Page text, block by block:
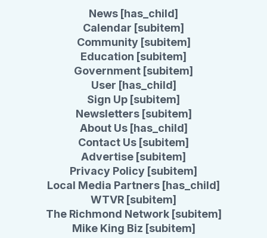
News [has_child]
Calendar [subitem]
Community [subitem]
Education [subitem]
Government [subitem]
User [has_child]
Sign Up [subitem]
Newsletters [subitem]
About Us [has_child]
Contact Us [subitem]
Advertise [subitem]
Privacy Policy [subitem]
Local Media Partners [has_child]
WTVR [subitem]
The Richmond Network [subitem]
Mike King Biz [subitem]